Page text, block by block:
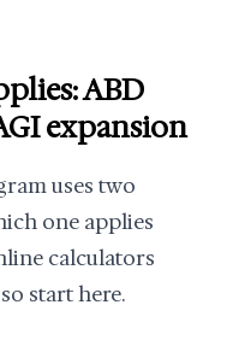
ABD
expansion
uses two
one applies
calculators
start here.